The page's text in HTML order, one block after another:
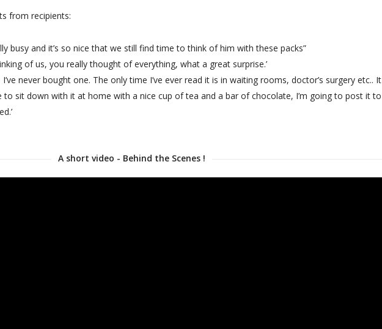
from recipients:
busy and it’s so nice that we still find time to think of him with these packs”
of us, you really thought of everything, what a great surprise.’
I’ve never bought one. The only time I’ve ever read it is in waiting rooms, doctor’s surgery etc.. It
to sit down with it at home with a nice cup of tea and a bar of chocolate, I’m going to post it to
A short video - Behind the Scenes !